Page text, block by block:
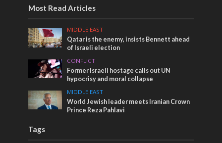
Most Read Articles
MIDDLE EAST
Qatar is the enemy, insists Bennett ahead
of Israeli election
CONFLICT
Former Israeli hostage calls out UN
hypocrisy and moral collapse
MIDDLE EAST
World Jewish leader meets Iranian Crown
Prince Reza Pahlavi
Tags